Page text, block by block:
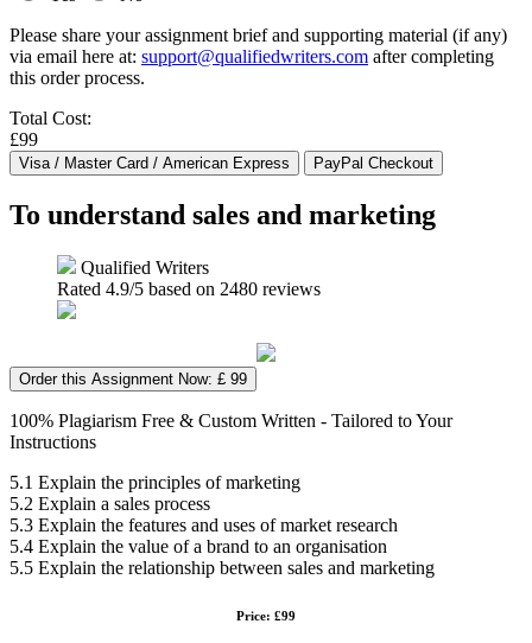
Please share your assignment brief and supporting material (if any)
via email here at: support@qualifiedwriters.com after completing
this order process.
Total Cost:
£99
To understand sales and marketing
Qualified Writers
Rated 4.9/5 based on 2480 reviews
Order this Assignment Now: £ 99
100% Plagiarism Free & Custom Written - Tailored to Your
Instructions
5.1 Explain the principles of marketing
5.2 Explain a sales process
5.3 Explain the features and uses of market research
5.4 Explain the value of a brand to an organisation
5.5 Explain the relationship between sales and marketing
Price: £99